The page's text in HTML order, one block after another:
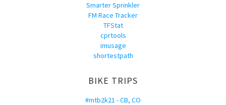
Smarter Sprinkler
FM Race Tracker
TFStat
cprtools
imusage
shortestpath
BIKE TRIPS
#mtb2k21 - CB, CO